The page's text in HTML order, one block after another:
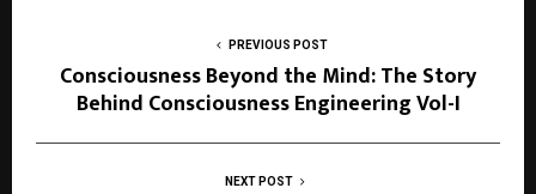
PREVIOUS POST
Consciousness Beyond the Mind: The Story
Behind Consciousness Engineering Vol-I
NEXT POST